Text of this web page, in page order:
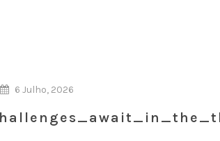
6 Julho, 2026